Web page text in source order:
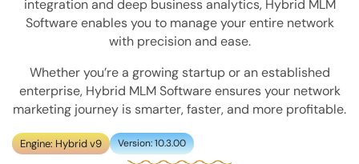
integration and deep business analytics, Hybrid MLM
Software enables you to manage your entire network
with precision and ease.
Whether you’re a growing startup or an established
enterprise, Hybrid MLM Software ensures your network
marketing journey is smarter, faster, and more profitable.
Engine: Hybrid v9 Version: 10.3.00